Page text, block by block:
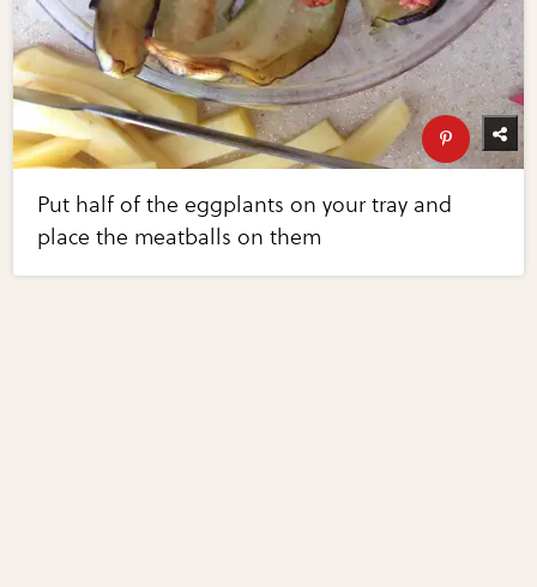
Put half of the eggplants on your tray and
place the meatballs on them